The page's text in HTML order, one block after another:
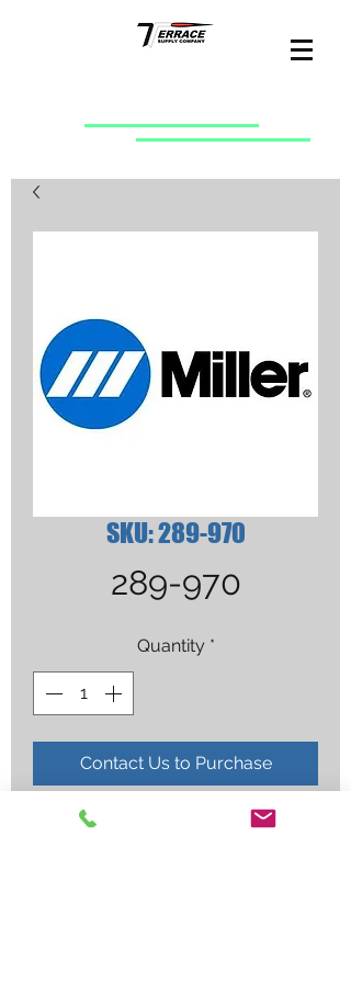
SKU: 289-970
289-970
Quantity *
Contact Us to Purchase
CAP, WELDING, BLUE FLAME,